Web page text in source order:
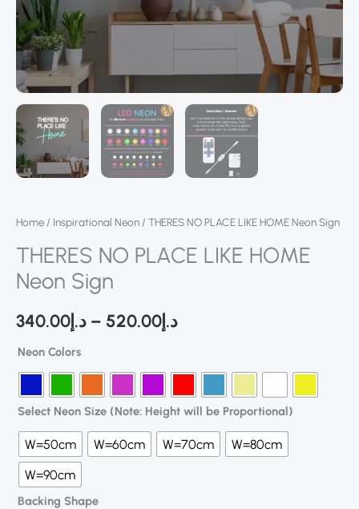
Home / Inspirational Neon / THERES NO PLACE LIKE HOME Neon Sign
THERES NO PLACE LIKE HOME
Neon Sign
د.إ340.00 – د.إ520.00
Neon Colors
Select Neon Size (Note: Height will be Proportional)
W=50cm W=60cm W=70cm
W=80cm
W=90cm
Backing Shape